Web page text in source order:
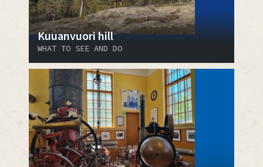
Kuuanvuori hill
WHAT TO SEE AND DO